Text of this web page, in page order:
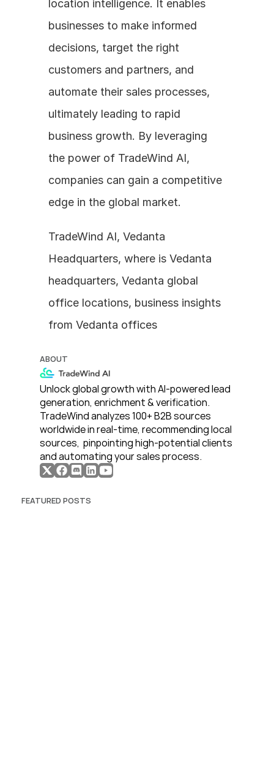
location intelligence. It enables
businesses to make informed
decisions, target the right
customers and partners, and
automate their sales processes,
ultimately leading to rapid
business growth. By leveraging
the power of TradeWind AI,
companies can gain a competitive
edge in the global market.
TradeWind AI, Vedanta
Headquarters, where is Vedanta
headquarters, Vedanta global
office locations, business insights
from Vedanta offices
ABOUT
Unlock global growth with AI-powered lead
generation, enrichment & verification.
TradeWind analyzes 100+ B2B sources
worldwide in real-time, recommending local
sources,  pinpointing high-potential clients
and automating your sales process.
FEATURED POSTS